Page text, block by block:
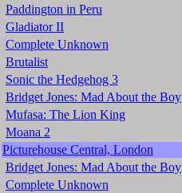
Paddington in Peru
Gladiator II
Complete Unknown
Brutalist
Sonic the Hedgehog 3
Bridget Jones: Mad About the Boy
Mufasa: The Lion King
Moana 2
Picturehouse Central, London
Bridget Jones: Mad About the Boy
Complete Unknown